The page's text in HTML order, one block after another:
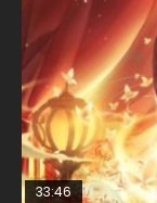
33:46
EN
00:24:42